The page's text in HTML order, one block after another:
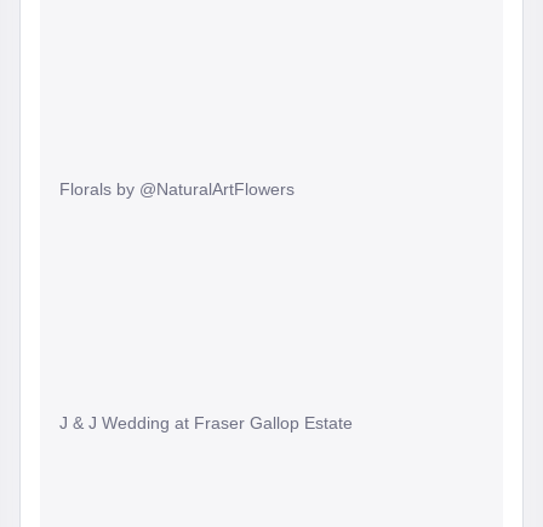
Florals by @NaturalArtFlowers
J & J Wedding at Fraser Gallop Estate